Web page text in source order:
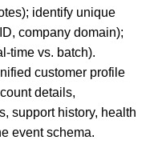
identify unique
company domain);
time vs. batch).
customer profile
details,
support history, health
event schema.